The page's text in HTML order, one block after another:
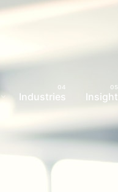
Industries Insight